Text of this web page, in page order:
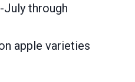
July through
apple varieties